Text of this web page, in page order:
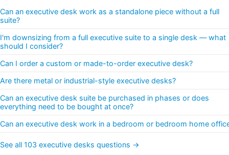
Can an executive desk work as a standalone piece without a full
suite?
I'm downsizing from a full executive suite to a single desk — what
should I consider?
Can I order a custom or made-to-order executive desk?
Are there metal or industrial-style executive desks?
Can an executive desk suite be purchased in phases or does
everything need to be bought at once?
Can an executive desk work in a bedroom or bedroom home
See all 103 executive desks questions →